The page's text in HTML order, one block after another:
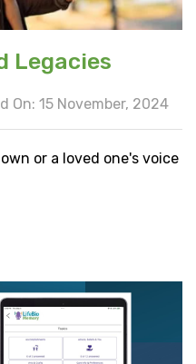
Legacies
On: 15 November, 2024
or a loved one's voice